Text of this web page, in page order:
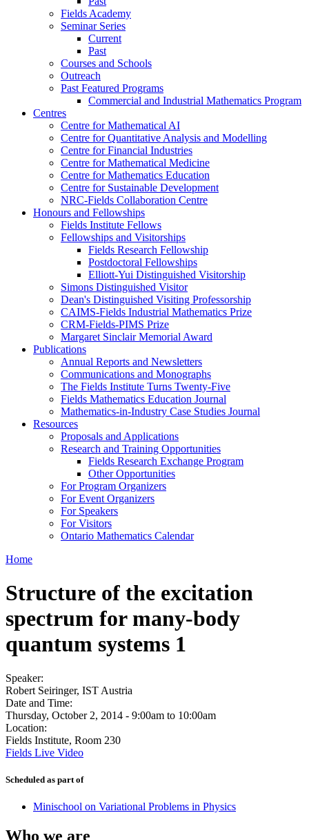
Fields Academy
Seminar Series
Current
Past
Courses and Schools
Outreach
Past Featured Programs
Commercial and Industrial Mathematics Program
Centres
Centre for Mathematical AI
Centre for Quantitative Analysis and Modelling
Centre for Financial Industries
Centre for Mathematical Medicine
Centre for Mathematics Education
Centre for Sustainable Development
NRC-Fields Collaboration Centre
Honours and Fellowships
Fields Institute Fellows
Fellowships and Visitorships
Fields Research Fellowship
Postdoctoral Fellowships
Elliott-Yui Distinguished Visitorship
Simons Distinguished Visitor
Dean's Distinguished Visiting Professorship
CAIMS-Fields Industrial Mathematics Prize
CRM-Fields-PIMS Prize
Margaret Sinclair Memorial Award
Publications
Annual Reports and Newsletters
Communications and Monographs
The Fields Institute Turns Twenty-Five
Fields Mathematics Education Journal
Mathematics-in-Industry Case Studies Journal
Resources
Proposals and Applications
Research and Training Opportunities
Fields Research Exchange Program
Other Opportunities
For Program Organizers
For Event Organizers
For Speakers
For Visitors
Ontario Mathematics Calendar
Home
Structure of the excitation
spectrum for many-body
quantum systems 1
Speaker:
Robert Seiringer, IST Austria
Date and Time:
Thursday, October 2, 2014 - 9:00am to 10:00am
Location:
Fields Institute, Room 230
Fields Live Video
Scheduled as part of
Minischool on Variational Problems in Physics
Who we are